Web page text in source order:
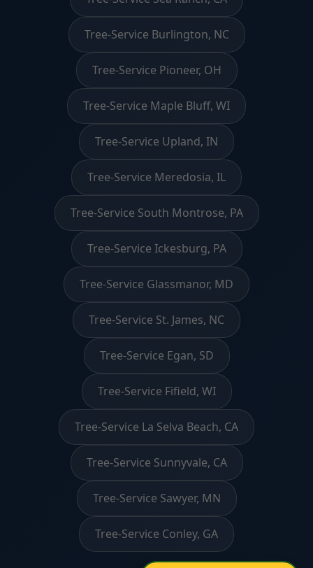
Tree-Service Burlington, NC
Tree-Service Pioneer, OH
Tree-Service Maple Bluff, WI
Tree-Service Upland, IN
Tree-Service Meredosia, IL
Tree-Service South Montrose, PA
Tree-Service Ickesburg, PA
Tree-Service Glassmanor, MD
Tree-Service St. James, NC
Tree-Service Egan, SD
Tree-Service Fifield, WI
Tree-Service La Selva Beach, CA
Tree-Service Sunnyvale, CA
Tree-Service Sawyer, MN
Tree-Service Conley, GA